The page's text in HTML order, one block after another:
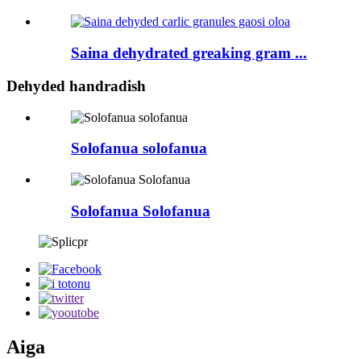
Saina dehydrated greaking gram ...
Dehyded handradish
Solofanua solofanua
Solofanua Solofanua
Aiga